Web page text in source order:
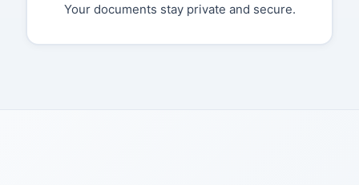
Your documents stay private and secure.